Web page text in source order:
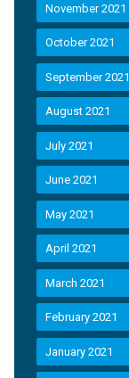
November 2021
October 2021
September 2021
August 2021
July 2021
June 2021
May 2021
April 2021
March 2021
February 2021
January 2021